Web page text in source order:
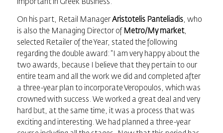
important in Greek Business.”
On his part, Retail ManagerAristotelis Panteliadis, who
is also the Managing Director of Metro/My market,
selected Retailer of the Year, stated the following
regarding the double award: “I am very happy about the
two awards, because I believe that they pertain to our
entire team and all the work we did and completed after
a three-year plan to incorporate Veropoulos, which was
crowned with success. We worked a great deal and very
hard but, at the same time, it was a process that was
exciting and interesting. We had planned a three-year